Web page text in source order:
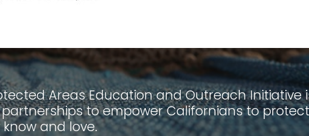
Areas Education and Outreach Initiative
to empower Californians to
and love.